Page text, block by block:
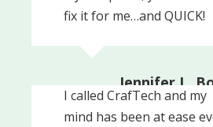
fix it for me…and QUICK!
Jennifer L.
President
Woodside
I called CrafTech and my
mind has been at ease